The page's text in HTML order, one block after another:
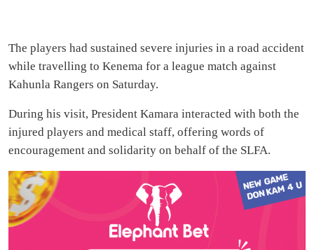
The players had sustained severe injuries in a road accident
while travelling to Kenema for a league match against
Kahunla Rangers on Saturday.
During his visit, President Kamara interacted with both the
injured players and medical staff, offering words of
encouragement and solidarity on behalf of the SLFA.